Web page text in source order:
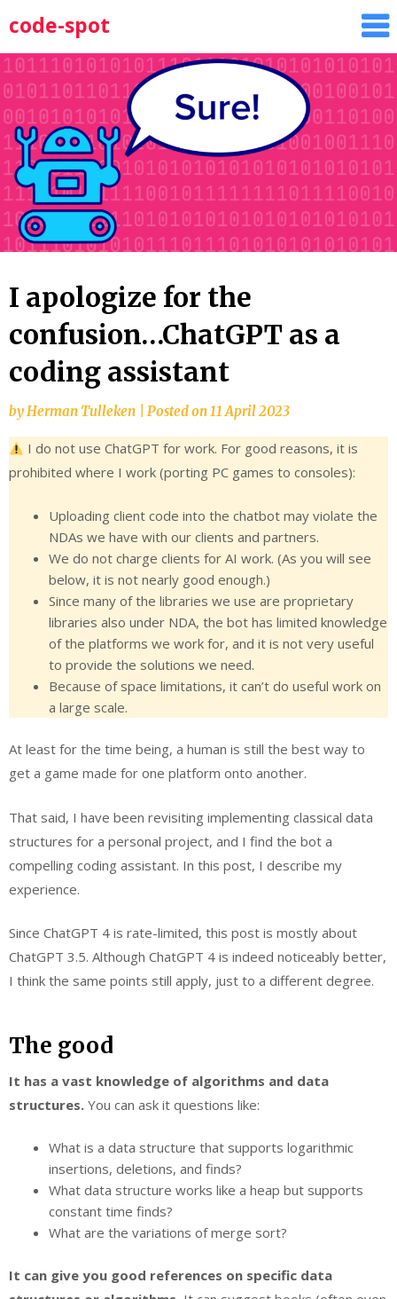
to
content
code-spot
I apologize for the
confusion…ChatGPT as a
coding assistant
byHerman Tulleken Posted on11 April 2023
I do not use ChatGPT for work. For good reasons, it is
prohibited where I work (porting PC games to consoles):
Uploading client code into the chatbot may violate the
NDAs we have with our clients and partners.
We do not charge clients for AI work. (As you will see
below, it is not nearly good enough.)
Since many of the libraries we use are proprietary
libraries also under NDA, the bot has limited knowledge
of the platforms we work for, and it is not very useful
to provide the solutions we need.
Because of space limitations, it can’t do useful work on
a large scale.
At least for the time being, a human is still the best way to
get a game made for one platform onto another.
That said, I have been revisiting implementing classical data
structures for a personal project, and I find the bot a
compelling coding assistant. In this post, I describe my
experience.
Since ChatGPT 4 is rate-limited, this post is mostly about
ChatGPT 3.5. Although ChatGPT 4 is indeed noticeably better,
I think the same points still apply, just to a different degree.
The good
It has a vast knowledge of algorithms and data
structures. You can ask it questions like:
What is a data structure that supports logarithmic
insertions, deletions, and finds?
What data structure works like a heap but supports
constant time finds?
What are the variations of merge sort?
It can give you good references on specific data